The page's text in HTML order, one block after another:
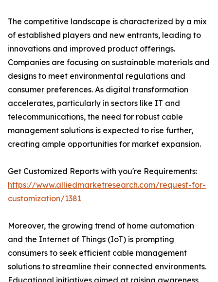
The competitive landscape is characterized by a mix
of established players and new entrants, leading to
innovations and improved product offerings.
Companies are focusing on sustainable materials and
designs to meet environmental regulations and
consumer preferences. As digital transformation
accelerates, particularly in sectors like IT and
telecommunications, the need for robust cable
management solutions is expected to rise further,
creating ample opportunities for market expansion.
Get Customized Reports with you're Requirements:
https://www.alliedmarketresearch.com/request-for-
customization/1381
Moreover, the growing trend of home automation
and the Internet of Things (IoT) is prompting
consumers to seek efficient cable management
solutions to streamline their connected environments.